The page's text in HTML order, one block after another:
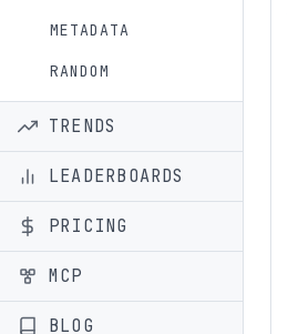
METADATA
RANDOM
TRENDS
LEADERBOARDS
PRICING
MCP
BLOG